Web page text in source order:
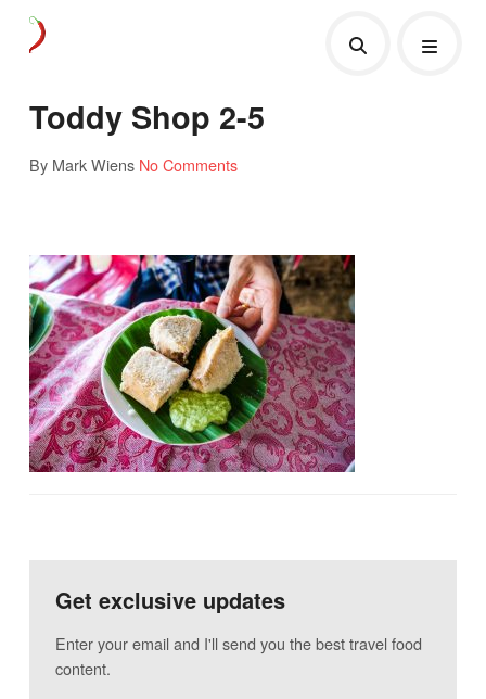
Toddy Shop 2-5
By Mark Wiens No Comments
Get exclusive updates
Enter your email and I'll send you the best travel food
content.